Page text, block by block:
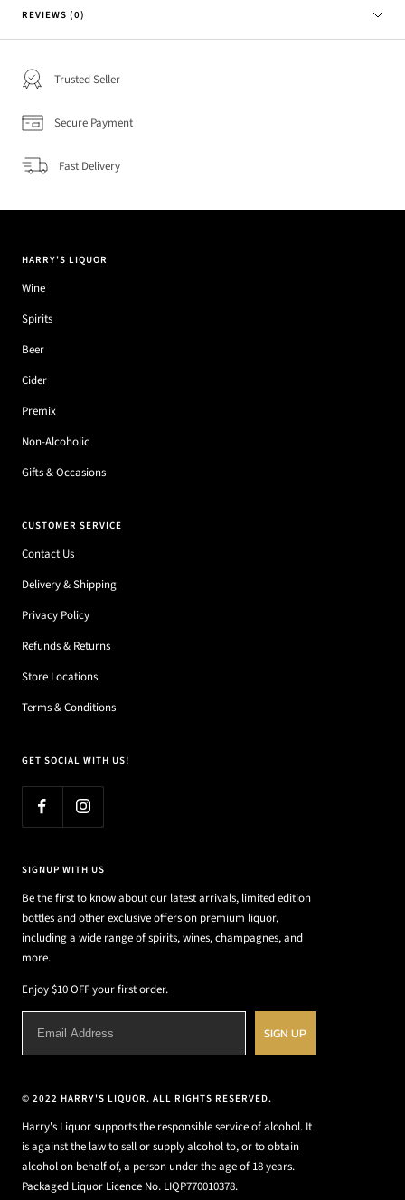
REVIEWS (0)
Trusted Seller
Secure Payment
Fast Delivery
HARRY'S LIQUOR
Wine
Spirits
Beer
Cider
Premix
Non-Alcoholic
Gifts & Occasions
CUSTOMER SERVICE
Contact Us
Delivery & Shipping
Privacy Policy
Refunds & Returns
Store Locations
Terms & Conditions
GET SOCIAL WITH US!
SIGNUP WITH US
Be the first to know about our latest arrivals, limited edition
bottles and other exclusive offers on premium liquor,
including a wide range of spirits, wines, champagnes, and
more.
Enjoy $10 OFF your first order.
SIGN UP
© 2022 HARRY'S LIQUOR. ALL RIGHTS RESERVED.
Harry's Liquor supports the responsible service of alcohol. It
is against the law to sell or supply alcohol to, or to obtain
alcohol on behalf of, a person under the age of 18 years.
Packaged Liquor Licence No. LIQP770010378.